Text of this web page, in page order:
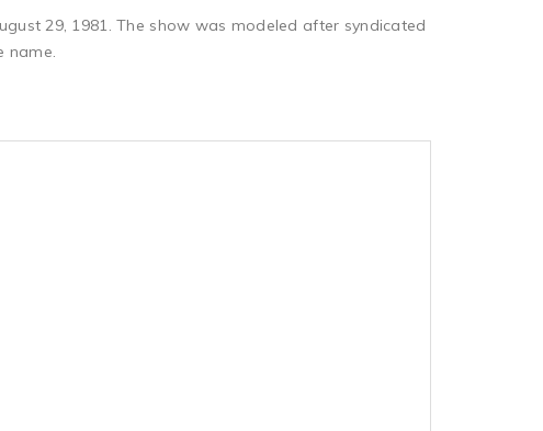
29, 1981. The show was modeled after syndicated
name.